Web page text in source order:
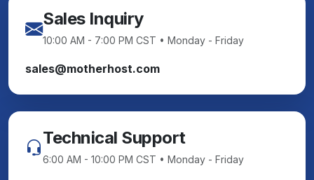
Sales Inquiry
10:00 AM - 7:00 PM CST • Monday - Friday
sales@motherhost.com
Technical Support
6:00 AM - 10:00 PM CST • Monday - Friday